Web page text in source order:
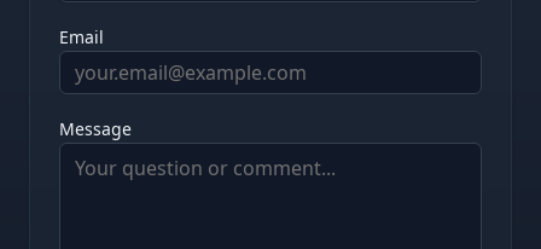
Email
Message